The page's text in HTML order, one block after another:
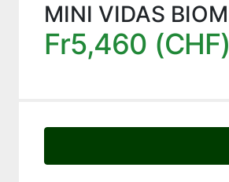
MINI VIDAS
Fr5,460 (CHF)